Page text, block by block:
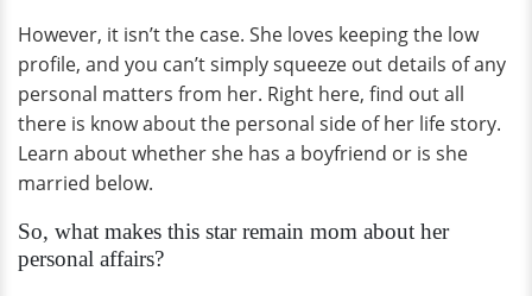
However, it isn’t the case. She loves keeping the low
profile, and you can’t simply squeeze out details of any
personal matters from her. Right here, find out all
there is know about the personal side of her life story.
Learn about whether she has a boyfriend or is she
married below.
So, what makes this star remain mom about her
personal affairs?